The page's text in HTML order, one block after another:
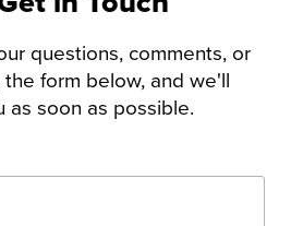
questions, comments, or
form below, and we'll
as soon as possible.